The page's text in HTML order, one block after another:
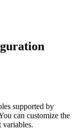
supported by
can customize the
variables.